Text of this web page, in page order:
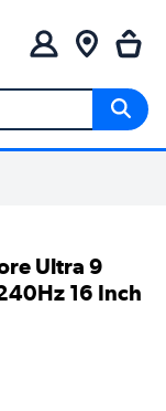
Ultra 9
16 Inch